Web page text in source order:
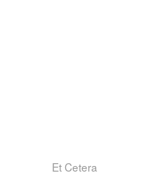
Et Cetera